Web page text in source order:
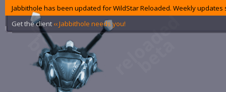
Jabbithole has been updated for WildStar Reloaded. Weekly
Get the client ‹‹ Jabbithole needs you!